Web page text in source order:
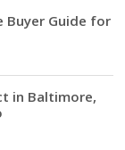
Buyer Guide for
in Baltimore,